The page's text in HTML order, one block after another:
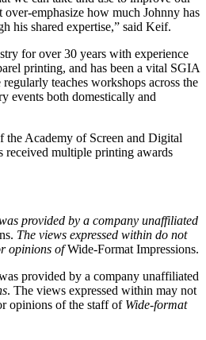
over-emphasize how much Johnny has
his shared expertise,” said Keif.
for over 30 years with experience
printing, and has been a vital SGIA
teaches workshops across the
events both domestically and
the Academy of Screen and Digital
received multiple printing awards
provided by a company unaffiliated
The views expressed within do not
opinions ofWide-Format Impressions.
provided by a company unaffiliated
. The views expressed within may not
opinions of the staff of Wide-format